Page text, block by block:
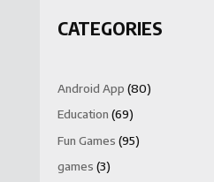
CATEGORIES
Android App (80)
Education (69)
Fun Games (95)
games (3)